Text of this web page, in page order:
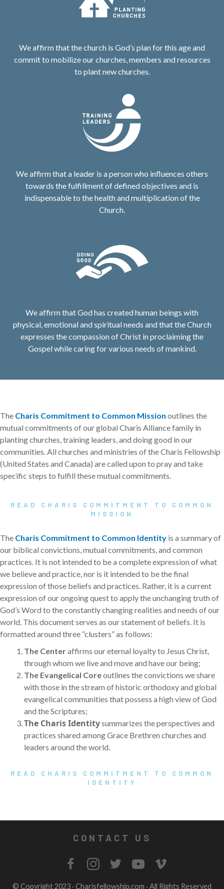
We affirm that the church is God’s plan for this age and
commit to mobilize our churches, members and resources
to plant new churches.
We affirm that a leader is a person who influences others
towards the fulfillment of defined objectives and is
indispensable to the health and multiplication of the
Church.
We affirm that God has created human beings with
physical, emotional and spiritual needs and that the Church
expresses the compassion of Christ in proclaiming the
Gospel while caring for various needs of mankind.
The Charis Commitment to Common Mission outlines the
mutual commitments of our global Charis Alliance family in
planting churches, training leaders, and doing good in our
communities. All churches and ministries of the Charis Fellowship
(United States and Canada) are called upon to pray and take
specific steps to fulfill these mutual commitments.
READ CHARIS COMMITMENT TO COMMON
MISSION
The Charis Commitment to Common Identity is a summary of
our biblical convictions, mutual commitments, and common
practices. It is not intended to be a complete expression of what
we believe and practice, nor is it intended to be the final
expression of those beliefs and practices. Rather, it is a current
expression of our ongoing quest to apply the unchanging truth of
God’s Word to the constantly changing realities and needs of our
world. This document serves as our statement of beliefs. It is
formatted around three “clusters” as follows:
The Centeraffirms our eternal loyalty to Jesus Christ,
through whom we live and move and have our being;
The Evangelical Coreoutlines the convictions we share
with those in the stream of historic orthodoxy and global
evangelical communities that possess a high view of God
and the Scriptures;
The Charis Identitysummarizes the perspectives and
practices shared among Grace Brethren churches and
leaders around the world.
READ CHARIS COMMITMENT TO COMMON
IDENTITY
CONTACT US
© Copyright 2023 · Charisfellowship.com · All Rights Reserved